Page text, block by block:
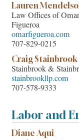
Lauren
Law Offices of Omar
Figueroa
omarfigueroa.com
707-829-0215
Craig Stainbrook
Stainbrook &
stainbrookllp.com
707-578-9333
Labor and
Diane Aqui